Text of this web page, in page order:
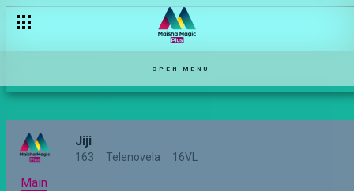
OPEN MENU
Jiji
163 Telenovela 16VL
Main